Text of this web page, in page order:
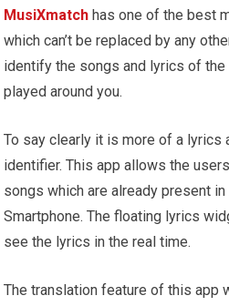
MusiXmatch has one of the best
which can’t be replaced by any
identify the songs and lyrics of
played around you.
To say clearly it is more of a lyrics
identifier. This app allows the
songs which are already present
Smartphone. The floating lyrics
see the lyrics in the real time.
The translation feature of this app